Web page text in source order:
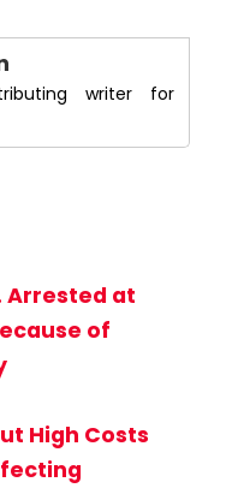
writer for
Arrested at
of
High Costs